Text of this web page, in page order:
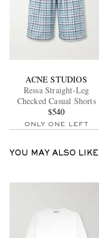
ACNE STUDIOS
Ressa Straight-Leg
Checked Casual Shorts
$540
ONLY ONE LEFT
YOU MAY ALSO LIKE